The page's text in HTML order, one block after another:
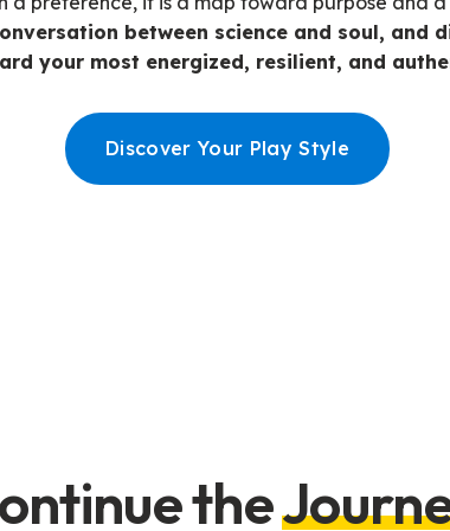
between science and soul, and
your most energized, resilient, and
Discover Your Play Style
the